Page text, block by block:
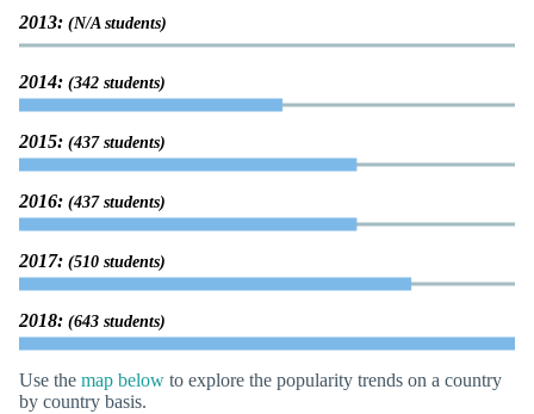
2013: (N/A students)
2014: (342 students)
2015: (437 students)
2016: (437 students)
2017: (510 students)
2018: (643 students)
Use the map below to explore the popularity trends on a country
by country basis.